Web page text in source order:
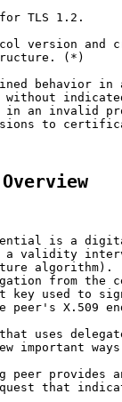
TLS 1.2.
version and
(*)
behavior in
without
in an invalid
to
is a
a validity
algorithm).
from the
key used to
peer's X.509
uses
important
peer provides
that